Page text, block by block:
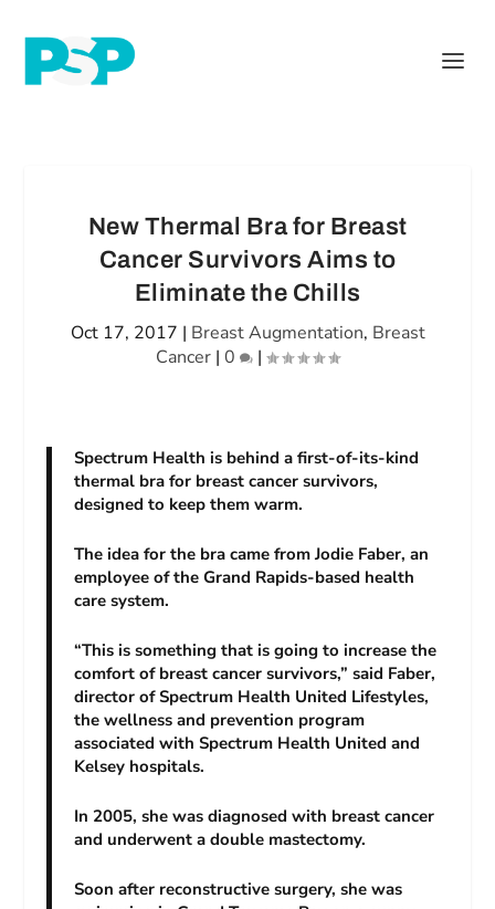
New Thermal Bra for Breast
Cancer Survivors Aims to
Eliminate the Chills
Oct 17, 2017 | Breast Augmentation, Breast
Cancer | 0 |
Spectrum Health is behind a first-of-its-kind
thermal bra for breast cancer survivors,
designed to keep them warm.
The idea for the bra came from Jodie Faber, an
employee of the Grand Rapids-based health
care system.
“This is something that is going to increase the
comfort of breast cancer survivors,” said Faber,
director of Spectrum Health United Lifestyles,
the wellness and prevention program
associated with Spectrum Health United and
Kelsey hospitals.
In 2005, she was diagnosed with breast cancer
and underwent a double mastectomy.
Soon after reconstructive surgery, she was